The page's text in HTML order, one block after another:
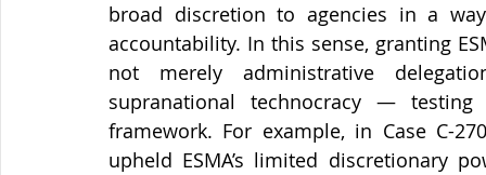
broad discretion to agencies in a
accountability. In this sense, granting
not merely administrative
supranational technocracy —
framework. For example, in Case C-
upheld ESMA’s limited discretionary